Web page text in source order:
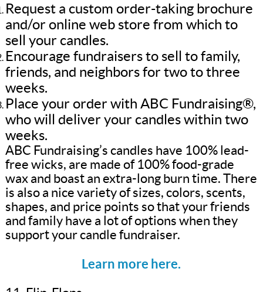
Request a custom order-taking brochure
and/or online web store from which to
sell your candles.
Encourage fundraisers to sell to family,
friends, and neighbors for two to three
weeks.
Place your order with ABC Fundraising®,
who will deliver your candles within two
weeks.
ABC Fundraising’s candles have 100% lead-
free wicks, are made of 100% food-grade
wax and boast an extra-long burn time. There
is also a nice variety of sizes, colors, scents,
shapes, and price points so that your friends
and family have a lot of options when they
support your candle fundraiser.
Learn more here.